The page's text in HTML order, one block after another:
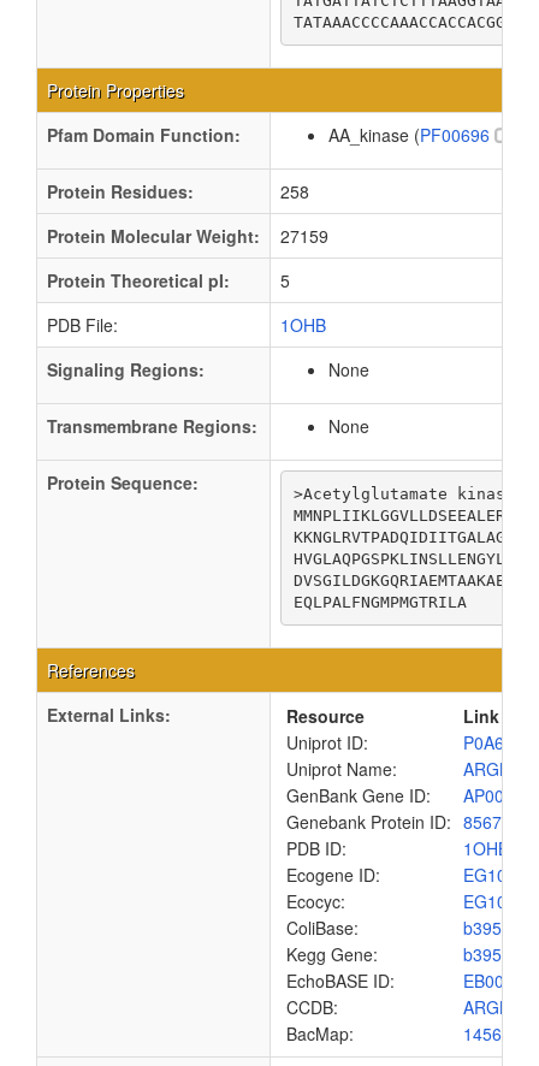
Protein Properties
Pfam Domain Function:
AA_kinase (PF00696
Protein Residues:
258
Protein Molecular Weight:
27159
Protein Theoretical pI:
5
PDB File:
1OHB
Signaling Regions:
None
Transmembrane Regions: None
Protein Sequence:
>Acetylglutamate kinase
EQLPALFNGMPMGTRILA
References
External Links:
Resource
Link
Uniprot ID:
P0A6C8
Uniprot Name:
GenBank Gene ID:
Genebank Protein ID:
PDB ID:
1OHB
Ecogene ID:
EG10064
Ecocyc:
EG10064
ColiBase:
b3959
Kegg Gene:
b3959
EchoBASE ID:
EB0062
CCDB:
BacMap: